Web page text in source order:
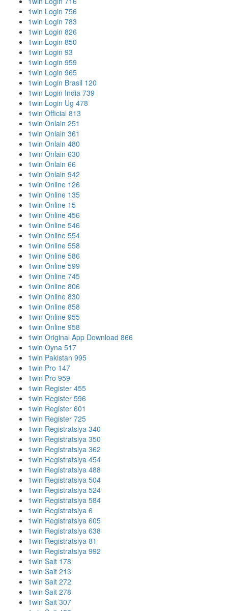
1win Login 756
1win Login 783
1win Login 826
1win Login 850
1win Login 93
1win Login 959
1win Login 965
1win Login Brasil 120
1win Login India 739
1win Login Ug 478
1win Official 813
1win Onlain 251
1win Onlain 361
1win Onlain 480
1win Onlain 630
1win Onlain 66
1win Onlain 942
1win Online 126
1win Online 135
1win Online 15
1win Online 456
1win Online 546
1win Online 554
1win Online 558
1win Online 586
1win Online 599
1win Online 745
1win Online 806
1win Online 830
1win Online 858
1win Online 955
1win Online 958
1win Original App Download 866
1win Oyna 517
1win Pakistan 995
1win Pro 147
1win Pro 959
1win Register 455
1win Register 596
1win Register 601
1win Register 725
1win Registratsiya 340
1win Registratsiya 350
1win Registratsiya 362
1win Registratsiya 454
1win Registratsiya 488
1win Registratsiya 504
1win Registratsiya 524
1win Registratsiya 584
1win Registratsiya 6
1win Registratsiya 605
1win Registratsiya 638
1win Registratsiya 81
1win Registratsiya 992
1win Sait 178
1win Sait 213
1win Sait 272
1win Sait 278
1win Sait 307